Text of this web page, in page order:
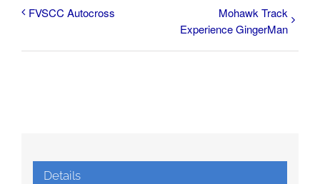
FVSCC Autocross
Mohawk Track
Experience GingerMan
Details